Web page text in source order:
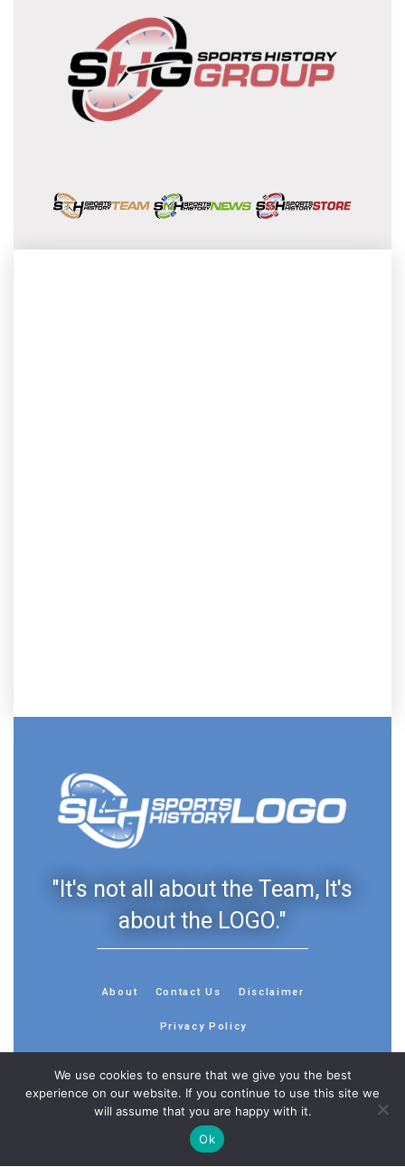
"It's not all about the Team, It's
about the LOGO."
About Contact Us Disclaimer
Privacy Policy
© 2013 - 2026 - Sports History Group LLC - All Rights
We use cookies to ensure that we give you the best
experience on our website. If you continue to use this site we
will assume that you are happy with it.
Ok
Feedback